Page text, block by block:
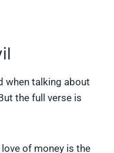
when talking about
the full verse is
love of money is the